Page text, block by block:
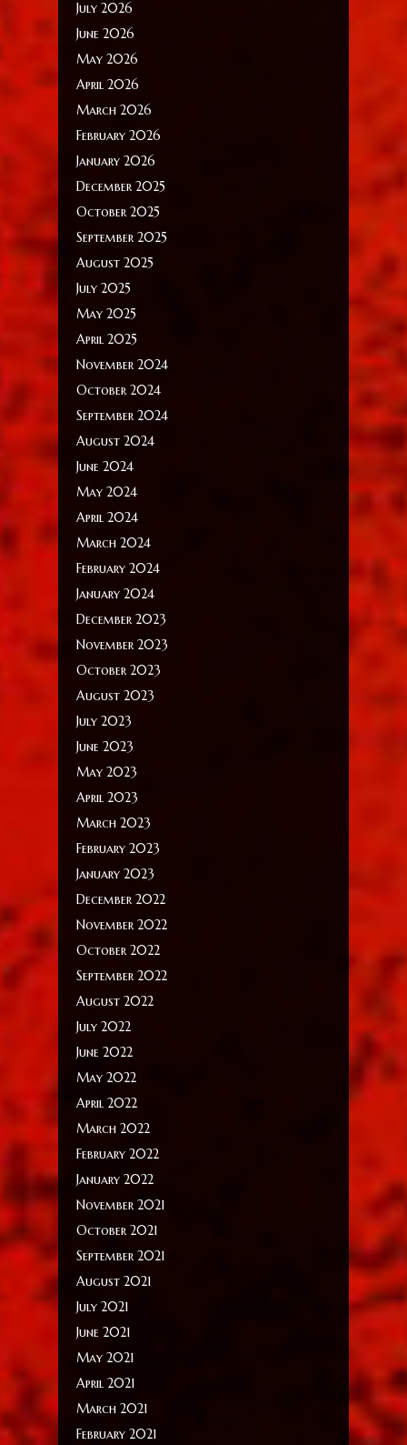
July 2026
June 2026
May 2026
April 2026
March 2026
February 2026
January 2026
December 2025
October 2025
September 2025
August 2025
July 2025
May 2025
April 2025
November 2024
October 2024
September 2024
August 2024
June 2024
May 2024
April 2024
March 2024
February 2024
January 2024
December 2023
November 2023
October 2023
August 2023
July 2023
June 2023
May 2023
April 2023
March 2023
February 2023
January 2023
December 2022
November 2022
October 2022
September 2022
August 2022
July 2022
June 2022
May 2022
April 2022
March 2022
February 2022
January 2022
November 2021
October 2021
September 2021
August 2021
July 2021
June 2021
May 2021
April 2021
March 2021
February 2021